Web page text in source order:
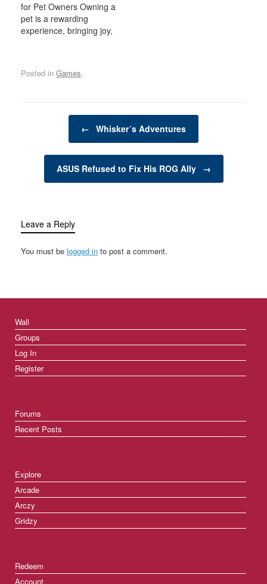
is designed not only to
enhance your home but
to provide comfort,
for Pet Owners Owning a
pet is a rewarding
experience, bringing joy,
being a responsible pet
From providing the right
nutrition and healthcare
Posted in Games.
Post navigation
← Whisker´s Adventures
ASUS Refused to Fix His ROG Ally →
Leave a Reply
You must be logged in to post a comment.
Wall
Groups
Log In
Register
Forums
Recent Posts
Explore
Arcade
Arczy
Gridzy
Redeem
Account